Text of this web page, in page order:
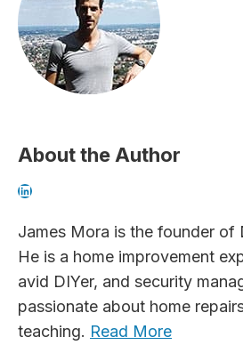
About the Author
LinkedIn
James Mora is the founder of
He is a home improvement
avid DIYer, and security
passionate about home
teaching. Read More